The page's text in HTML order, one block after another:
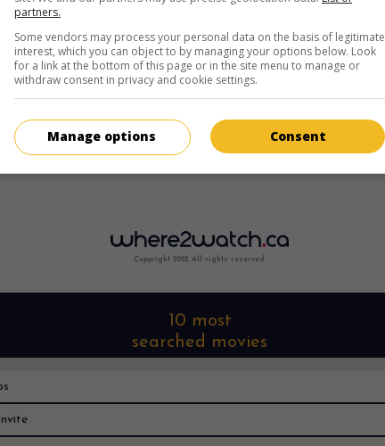
Copyright 2022. All rights reserved.
10 most
searched movies
partners.
Some vendors may process your personal data on the basis of legitimate
interest, which you can object to by managing your options below. Look
for a link at the bottom of this page or in the site menu to manage or
withdraw consent in privacy and cookie settings.
Consent
Manage options